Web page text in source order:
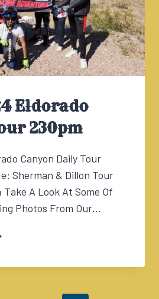
Eldorado
230pm
Canyon Daily Tour
Sherman & Dillon Tour
A Look At Some Of
Photos From Our…
10/2024